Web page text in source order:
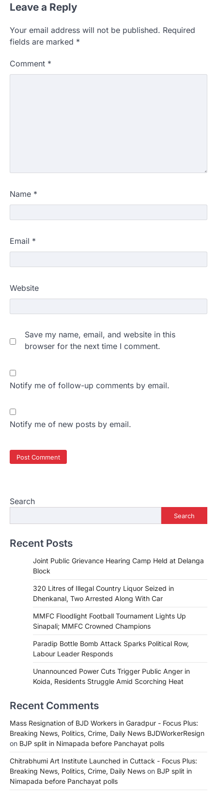
Leave a Reply
Your email address will not be published. Required
fields are marked *
Comment *
Name *
Email *
Website
Save my name, email, and website in this
browser for the next time I comment.
Notify me of follow-up comments by email.
Notify me of new posts by email.
Search
Search
Recent Posts
Joint Public Grievance Hearing Camp Held at Delanga
Block
320 Litres of Illegal Country Liquor Seized in
Dhenkanal, Two Arrested Along With Car
MMFC Floodlight Football Tournament Lights Up
Sinapali; MMFC Crowned Champions
Paradip Bottle Bomb Attack Sparks Political Row,
Labour Leader Responds
Unannounced Power Cuts Trigger Public Anger in
Koida, Residents Struggle Amid Scorching Heat
Recent Comments
Mass Resignation of BJD Workers in Garadpur - Focus Plus:
Breaking News, Politics, Crime, Daily News BJDWorkerResign
on BJP split in Nimapada before Panchayat polls
Chitrabhumi Art Institute Launched in Cuttack - Focus Plus:
Breaking News, Politics, Crime, Daily News on BJP split in
Nimapada before Panchayat polls